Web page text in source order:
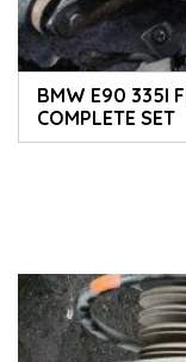
BMW E90 335I
COMPLETE SET